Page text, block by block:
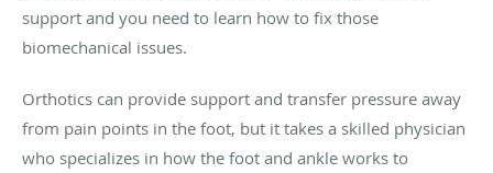
support and you need to learn how to fix those
biomechanical issues.
Orthotics can provide support and transfer pressure away
from pain points in the foot, but it takes a skilled physician
who specializes in how the foot and ankle works to